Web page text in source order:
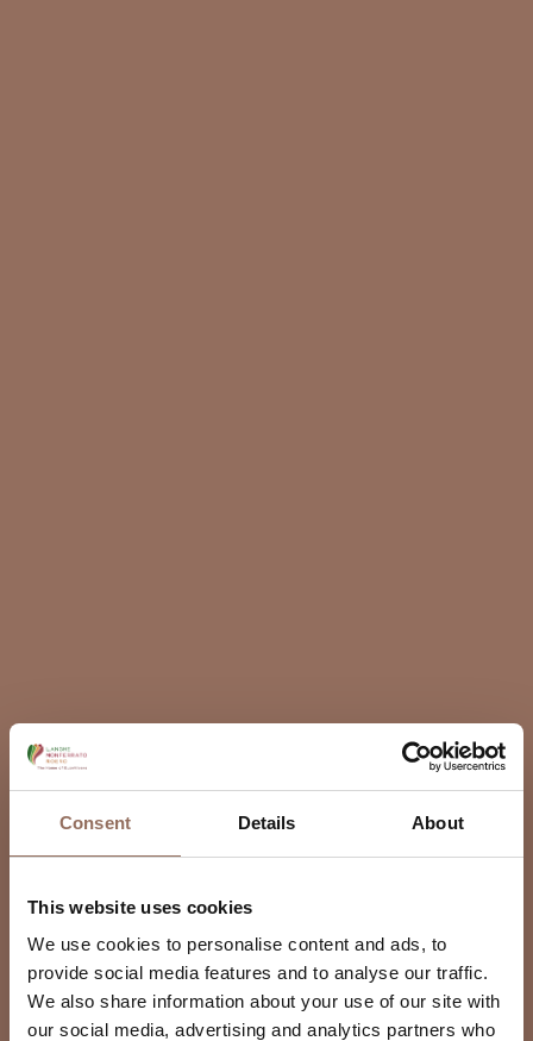
Consent Details About
This website uses cookies
We use cookies to personalise content and ads, to
provide social media features and to analyse our traffic.
We also share information about your use of our site with
our social media, advertising and analytics partners who